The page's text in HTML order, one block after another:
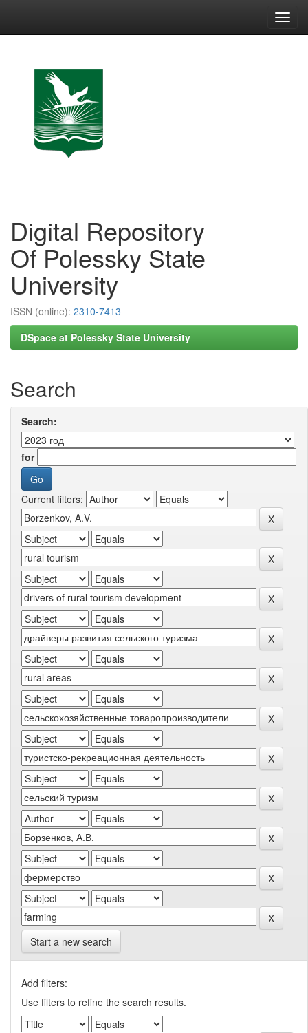
Digital Repository
Of Polessky State
University
ISSN (online): 2310-7413
DSpace at Polessky State University
Search
Search:
for
Current filters:
Start a new search
Add filters:
Use filters to refine the search results.